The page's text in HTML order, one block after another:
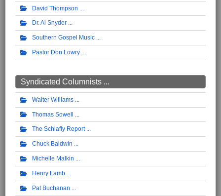
David Thompson
Dr. Al Snyder
Southern Gospel Music
Pastor Don Lowry
Syndicated Columnists ...
Walter Williams
Thomas Sowell
The Schlafly Report
Chuck Baldwin
Michelle Malkin
Henry Lamb
Pat Buchanan